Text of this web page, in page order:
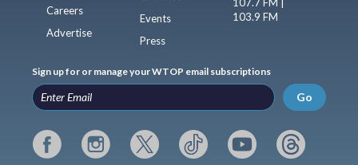
Careers
Advertise
Events
Press
103.9 FM
Sign up for or manage your WTOP email subscriptions
Go